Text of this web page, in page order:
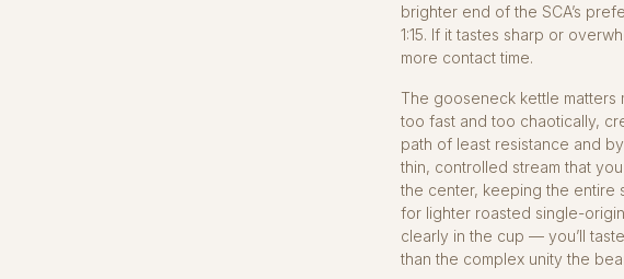
brighter end of the SCA’s
1:15. If it tastes sharp or
more contact time.
The gooseneck kettle matters
too fast and too chaotically,
path of least resistance and
thin, controlled stream that
the center, keeping the entire
for lighter roasted single-
clearly in the cup — you’ll
than the complex unity the